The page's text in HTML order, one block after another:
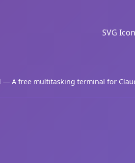
SVG
— A free multitasking terminal for